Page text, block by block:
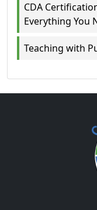
CDA
Everything You
Teaching with